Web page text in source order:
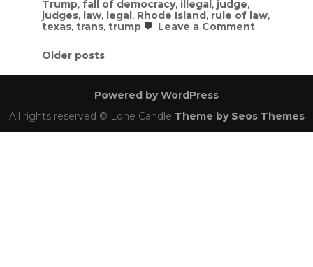
Trump, fall of democracy, illegal, judge,
judges, law, legal, Rhode Island, rule of law,
texas, trans, trump Leave a Commenton
Island
Posts
navigation
Older posts
Powered by WordPress
All rights reserved © Lone Candle Theme by Seos Themes